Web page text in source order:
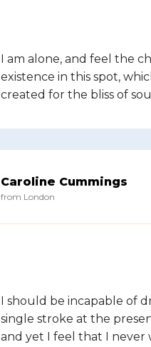
I am alone, and feel the
existence in this spot,
created for the bliss of
Caroline Cummings
from London
I should be incapable of
single stroke at the
and yet I feel that I never